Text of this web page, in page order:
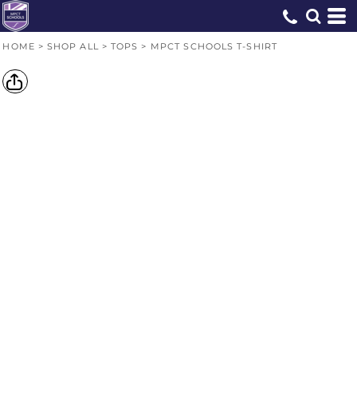
HOME > SHOP ALL > TOPS > MPCT SCHOOLS T-SHIRT